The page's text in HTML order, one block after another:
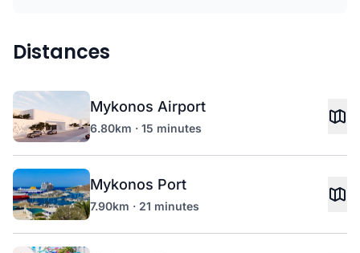
Distances
Mykonos Airport
6.80km · 15 minutes
Mykonos Port
7.90km · 21 minutes